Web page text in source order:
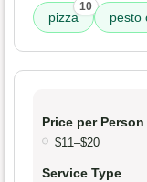
pizza
10
pesto
Price per Person
$11–$20
Service Type